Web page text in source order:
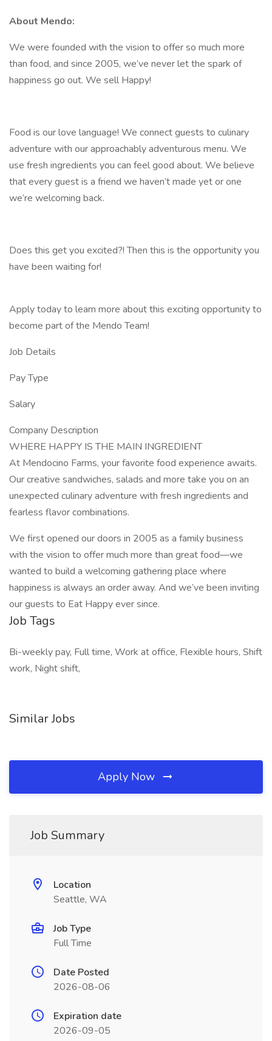
About Mendo:
We were founded with the vision to offer so much more
than food, and since 2005, we’ve never let the spark of
happiness go out. We sell Happy!
Food is our love language! We connect guests to culinary
adventure with our approachably adventurous menu. We
use fresh ingredients you can feel good about. We believe
that every guest is a friend we haven’t made yet or one
we’re welcoming back.
Does this get you excited?! Then this is the opportunity you
have been waiting for!
Apply today to learn more about this exciting opportunity to
become part of the Mendo Team!
Job Details
Pay Type
Salary
Company Description
WHERE HAPPY IS THE MAIN INGREDIENT
At Mendocino Farms, your favorite food experience awaits.
Our creative sandwiches, salads and more take you on an
unexpected culinary adventure with fresh ingredients and
fearless flavor combinations.
We first opened our doors in 2005 as a family business
with the vision to offer much more than great food—we
wanted to build a welcoming gathering place where
happiness is always an order away. And we’ve been inviting
our guests to Eat Happy ever since.
Job Tags
Bi-weekly pay, Full time, Work at office, Flexible hours, Shift
work, Night shift,
Similar Jobs
Apply Now
Job Summary
Location
Seattle, WA
Job Type
Full Time
Date Posted
2026-08-06
Expiration date
2026-09-05